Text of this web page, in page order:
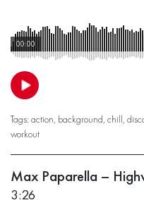
00:00
Tags: action, background, chill,
workout
Max Paparella –
3:26